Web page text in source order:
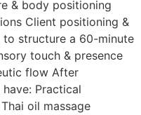
& body positioning
Client positioning &
structure a 60-minute
touch & presence
flow After
Practical
oil massage